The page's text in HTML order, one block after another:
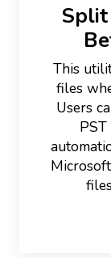
This
files
Users